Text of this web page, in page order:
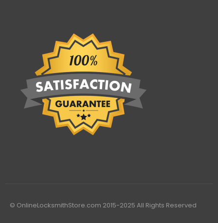
© OnlineLocksmithStore.com 2015-2025 All Rights Reserved